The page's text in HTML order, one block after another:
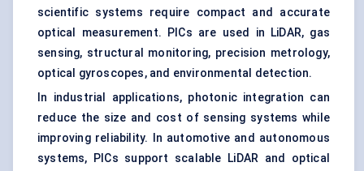
scientific systems require compact and accurate
optical measurement. PICs are used in LiDAR, gas
sensing, structural monitoring, precision metrology,
optical gyroscopes, and environmental detection.
In industrial applications, photonic integration can
reduce the size and cost of sensing systems while
improving reliability. In automotive and autonomous
systems, PICs support scalable LiDAR and optical